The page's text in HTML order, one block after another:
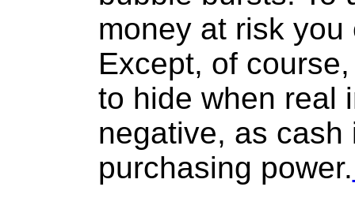
money at risk
Except, of
to hide when real
negative, as
purchasing power.